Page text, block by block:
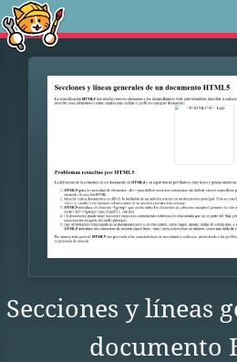
Secciones y líneas
documento